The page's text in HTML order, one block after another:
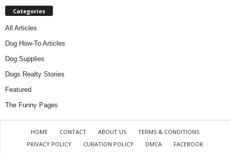
Categories
All Articles
Dog How-To Articles
Dog Supplies
Dogs Realty Stories
Featured
The Funny Pages
HOME CONTACT ABOUT US
TERMS & CONDITIONS
PRIVACY POLICY
CURATION POLICY DMCA FACEBOOK